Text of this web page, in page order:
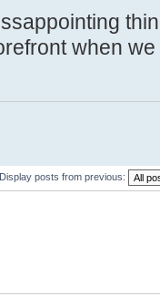
when
Display posts from previous: